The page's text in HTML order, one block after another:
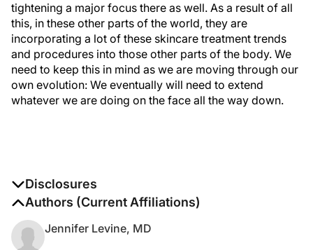
tightening a major focus there as well. As a result of all
this, in these other parts of the world, they are
incorporating a lot of these skincare treatment trends
and procedures into those other parts of the body. We
need to keep this in mind as we are moving through our
own evolution: We eventually will need to extend
whatever we are doing on the face all the way down.
Disclosures
The authors report no disclosures
Authors (Current Affiliations)
Jennifer Levine, MD